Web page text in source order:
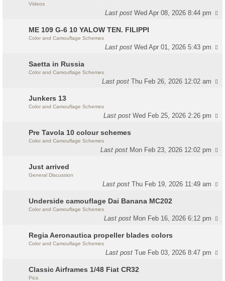
Videos
Last postWed Apr 08, 2026 8:44 pm
ME 109 G-6 10 YALOW TEN. FILIPPI
Color and Camouflage Schemes
Last postWed Apr 01, 2026 5:43 pm
Saetta in Russia
Color and Camouflage Schemes
Last postThu Feb 26, 2026 12:02 am
Junkers 13
Color and Camouflage Schemes
Last postWed Feb 25, 2026 2:26 pm
Pre Tavola 10 colour schemes
Color and Camouflage Schemes
Last post Mon Feb 23, 2026 12:02 pm
Just arrived
General Discussion
Last postThu Feb 19, 2026 11:49 am
Underside camouflage Dai Banana MC202
Color and Camouflage Schemes
Last post Mon Feb 16, 2026 6:12 pm
Regia Aeronautica propeller blades colors
Color and Camouflage Schemes
Last postTue Feb 03, 2026 8:47 pm
Classic Airframes 1/48 Fiat CR32
Pics